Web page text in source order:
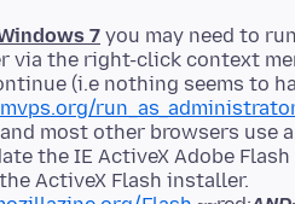
7 you may need to
the right-click context
(i.e nothing seems to
most other browsers use
the IE ActiveX Adobe
ActiveX Flash installer.